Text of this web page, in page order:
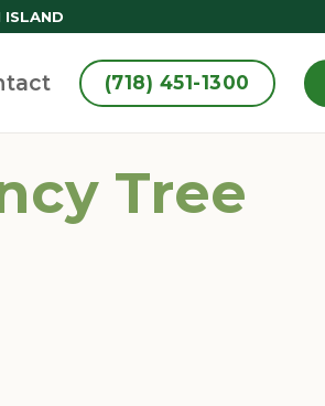
ISLAND
(718) 451-1300
Tree